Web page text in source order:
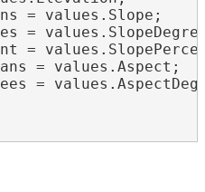
= values.Slope;
=
=
= values.Aspect;
=